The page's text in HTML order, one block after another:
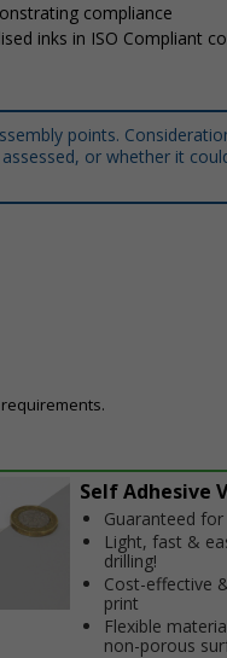
compliance
inks in ISO Compliant
points.
or whether it
Self Adhesive
Guaranteed
Light, fast &
drilling!
Cost-effective
print
Flexible
non-porous